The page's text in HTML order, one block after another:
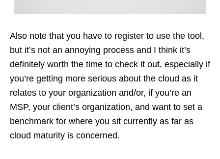
Also note that you have to register to use the tool,
but it’s not an annoying process and I think it’s
definitely worth the time to check it out, especially if
you’re getting more serious about the cloud as it
relates to your organization and/or, if you’re an
MSP, your client’s organization, and want to set a
benchmark for where you sit currently as far as
cloud maturity is concerned.